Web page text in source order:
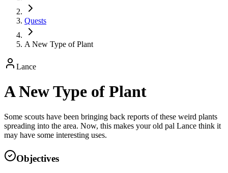
Quests
A New Type of Plant
Lance
A New Type of Plant
Some scouts have been bringing back reports of these weird plants
spreading into the area. Now, this makes your old pal Lance think it
may have some interesting uses.
Objectives